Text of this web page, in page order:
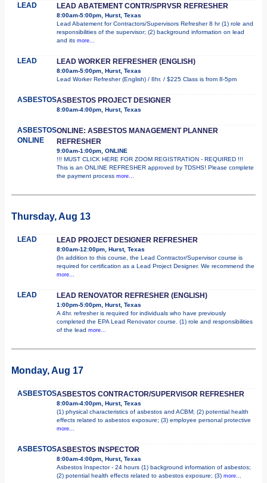
LEAD LEAD ABATEMENT CONTR/SPRVSR REFRESHER
8:00am-5:00pm, Hurst, Texas
Lead Abatement for Contractors/Supervisors Refresher 8 hr (1) role and
responsibilities of the supervisor; (2) background information on lead
and its more...
LEAD LEAD WORKER REFRESHER (ENGLISH)
8:00am-5:00pm, Hurst, Texas
Lead Worker Refresher (English) / 8hr. / $225 Class is from 8-5pm
ASBESTOSASBESTOS PROJECT DESIGNER
8:00am-4:00pm, Hurst, Texas
ASBESTOS
ONLINE
ONLINE: ASBESTOS MANAGEMENT PLANNER
REFRESHER
9:00am-1:00pm, ONLINE
!!! MUST CLICK HERE FOR ZOOM REGISTRATION - REQUIRED !!!
This is an ONLINE REFRESHER approved by TDSHS! Please complete
the payment process more...
Thursday, Aug 13
LEAD LEAD PROJECT DESIGNER REFRESHER
8:00am-12:00pm, Hurst, Texas
(In addition to this course, the Lead Contractor/Supervisor course is
required for certification as a Lead Project Designer. We recommend the
more...
LEAD LEAD RENOVATOR REFRESHER (ENGLISH)
1:00pm-5:00pm, Hurst, Texas
A 4hr. refresher is required for individuals who have previously
completed the EPA Lead Renovator course. (1) role and responsibilities
of the lead more...
Monday, Aug 17
ASBESTOSASBESTOS CONTRACTOR/SUPERVISOR REFRESHER
8:00am-4:00pm, Hurst, Texas
(1) physical characteristics of asbestos and ACBM; (2) potential health
effects related to asbestos exposure; (3) employee personal protective
more...
ASBESTOSASBESTOS INSPECTOR
8:00am-4:00pm, Hurst, Texas
Asbestos Inspector - 24 hours (1) background information of asbestos;
(2) potential health effects related to asbestos exposure; (3) more...